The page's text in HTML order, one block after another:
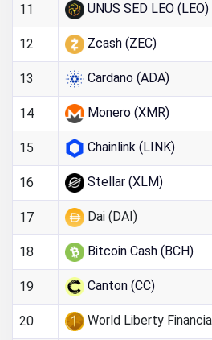
11 UNUS SED LEO (LEO)
12 Zcash (ZEC)
13 Cardano (ADA)
14 Monero (XMR)
15 Chainlink (LINK)
16 Stellar (XLM)
17 Dai (DAI)
18 Bitcoin Cash (BCH)
19 Canton (CC)
20 World Liberty